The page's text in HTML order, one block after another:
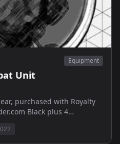
Equipment
Unit
purchased with Royalty
plus 4